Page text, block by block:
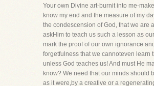
Your own Divine art-burnit into me-
know my end and the measure of my
the condescension of God, that we are
askHim to teach us such a lesson as
mark the proof of our own ignorance
forgetfulness that we cannoteven learn
unless God teaches us! And must He
know? We need that our minds should
as it were,by a creative or a